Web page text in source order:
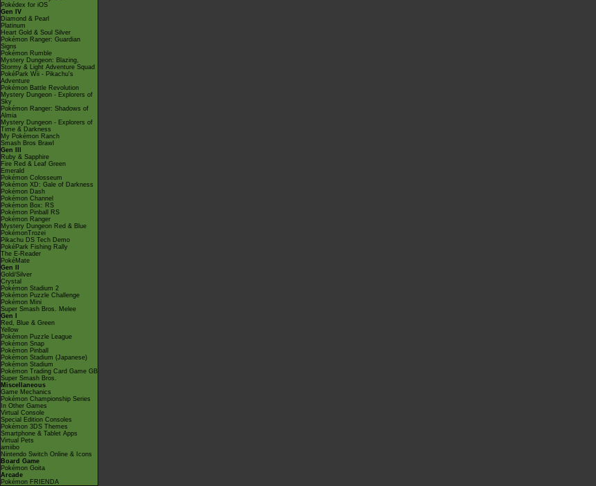
Pokédex for iOS
Gen IV
Diamond & Pearl
Platinum
Heart Gold & Soul Silver
Pokémon Ranger: Guardian
Signs
Pokémon Rumble
Mystery Dungeon: Blazing,
Stormy & Light Adventure Squad
PokéPark Wii - Pikachu's
Adventure
Pokémon Battle Revolution
Mystery Dungeon - Explorers of
Sky
Pokémon Ranger: Shadows of
Almia
Mystery Dungeon - Explorers of
Time & Darkness
My Pokémon Ranch
Smash Bros Brawl
Gen III
Ruby & Sapphire
Fire Red & Leaf Green
Emerald
Pokémon Colosseum
Pokémon XD: Gale of Darkness
Pokémon Dash
Pokémon Channel
Pokémon Box: RS
Pokémon Pinball RS
Pokémon Ranger
Mystery Dungeon Red & Blue
PokémonTrozei
Pikachu DS Tech Demo
PokéPark Fishing Rally
The E-Reader
PokéMate
Gen II
Gold/Silver
Crystal
Pokémon Stadium 2
Pokémon Puzzle Challenge
Pokémon Mini
Super Smash Bros. Melee
Gen I
Red, Blue & Green
Yellow
Pokémon Puzzle League
Pokémon Snap
Pokémon Pinball
Pokémon Stadium (Japanese)
Pokémon Stadium
Pokémon Trading Card Game GB
Super Smash Bros.
Miscellaneous
Game Mechanics
Pokémon Championship Series
In Other Games
Virtual Console
Special Edition Consoles
Pokémon 3DS Themes
Smartphone & Tablet Apps
Virtual Pets
amiibo
Nintendo Switch Online & Icons
Board Game
Pokémon Goita
Arcade
Pokémon FRIENDA